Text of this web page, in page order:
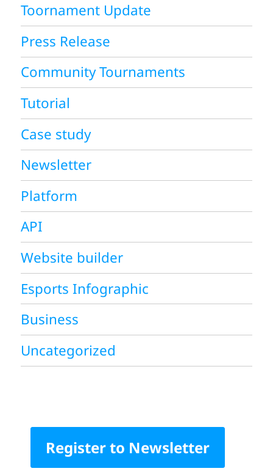
Toornament Update
Press Release
Community Tournaments
Tutorial
Case study
Newsletter
Platform
API
Website builder
Esports Infographic
Business
Uncategorized
Register to Newsletter